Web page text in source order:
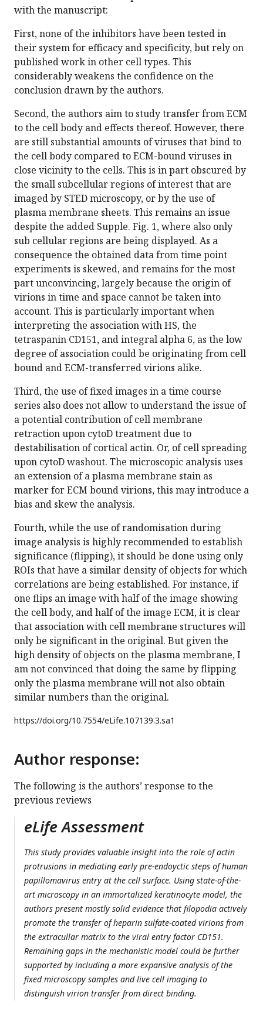
with the manuscript:
First, none of the inhibitors have been tested in
their system for efficacy and specificity, but rely on
published work in other cell types. This
considerably weakens the confidence on the
conclusion drawn by the authors.
Second, the authors aim to study transfer from ECM
to the cell body and effects thereof. However, there
are still substantial amounts of viruses that bind to
the cell body compared to ECM-bound viruses in
close vicinity to the cells. This is in part obscured by
the small subcellular regions of interest that are
imaged by STED microscopy, or by the use of
plasma membrane sheets. This remains an issue
despite the added Supple. Fig. 1, where also only
sub cellular regions are being displayed. As a
consequence the obtained data from time point
experiments is skewed, and remains for the most
part unconvincing, largely because the origin of
virions in time and space cannot be taken into
account. This is particularly important when
interpreting the association with HS, the
tetraspanin CD151, and integral alpha 6, as the low
degree of association could be originating from cell
bound and ECM-transferred virions alike.
Third, the use of fixed images in a time course
series also does not allow to understand the issue of
a potential contribution of cell membrane
retraction upon cytoD treatment due to
destabilisation of cortical actin. Or, of cell spreading
upon cytoD washout. The microscopic analysis uses
an extension of a plasma membrane stain as
marker for ECM bound virions, this may introduce a
bias and skew the analysis.
Fourth, while the use of randomisation during
image analysis is highly recommended to establish
significance (flipping), it should be done using only
ROIs that have a similar density of objects for which
correlations are being established. For instance, if
one flips an image with half of the image showing
the cell body, and half of the image ECM, it is clear
that association with cell membrane structures will
only be significant in the original. But given the
high density of objects on the plasma membrane, I
am not convinced that doing the same by flipping
only the plasma membrane will not also obtain
similar numbers than the original.
https://doi.org/10.7554/eLife.107139.3.sa1
Author response:
The following is the authors’ response to the
previous reviews
eLife Assessment
This study provides valuable insight into the role of actin
protrusions in mediating early pre-endoyctic steps of human
papillomavirus entry at the cell surface. Using state-of-the-
art microscopy in an immortalized keratinocyte model, the
authors present mostly solid evidence that filopodia actively
promote the transfer of heparin sulfate-coated virions from
the extracullar matrix to the viral entry factor CD151.
Remaining gaps in the mechanistic model could be further
supported by including a more expansive analysis of the
fixed microscopy samples and live cell imaging to
distinguish virion transfer from direct binding.